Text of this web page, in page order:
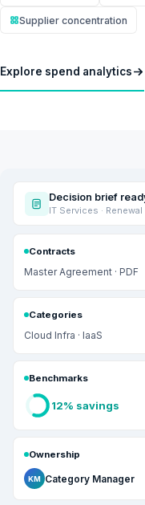
Supplier concentration
Explore spend analytics
Decision brief
IT Services · Renewal
Contracts
Master Agreement · PDF
Categories
Cloud Infra · IaaS
Benchmarks
12% savings
Ownership
KM Category Manager